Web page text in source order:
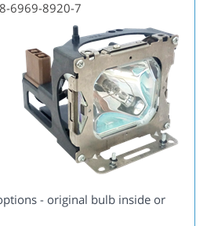
6969-8920-7
- original bulb inside or